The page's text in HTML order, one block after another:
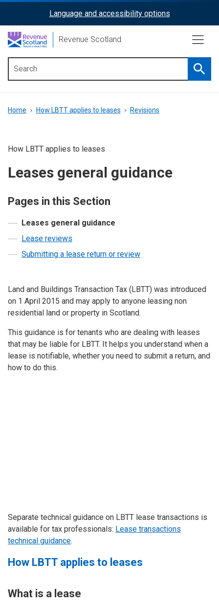
content
ReciteMe
Activation
Language and accessibility options
Revenue Scotland
menu
Breadcrumb
Home How LBTT applies to leases Revisions
How LBTT applies to leases
Leases general guidance
Pages in this Section
Leases general guidance
Lease reviews
Submitting a lease return or review
Land and Buildings Transaction Tax (LBTT) was introduced
on 1 April 2015 and may apply to anyone leasing non
residential land or property in Scotland.
This guidance is for tenants who are dealing with leases
that may be liable for LBTT. It helps you understand when a
lease is notifiable, whether you need to submit a return, and
how to do this.
Separate technical guidance on LBTT lease transactions is
available for tax professionals: Lease transactions
technical guidance.
How LBTT applies to leases
What is a lease